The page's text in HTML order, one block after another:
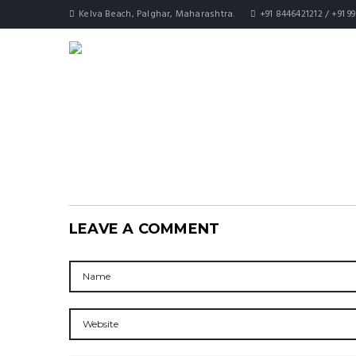
Kelva Beach, Palghar, Maharashtra. +91 8446421212 / +91
LEAVE A COMMENT